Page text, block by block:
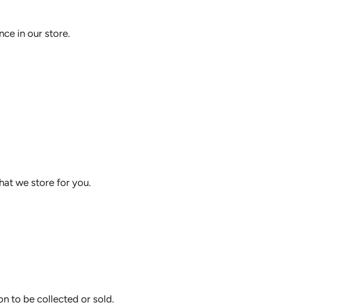
in our store.
we store for you.
to be collected or sold.